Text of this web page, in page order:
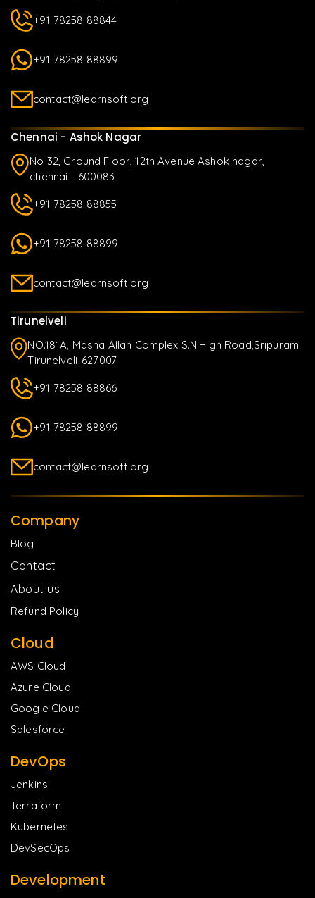
+91 78258 88844
+91 78258 88899
contact@learnsoft.org
Chennai - Ashok Nagar
No 32, Ground Floor, 12th Avenue Ashok nagar,
chennai - 600083
+91 78258 88855
+91 78258 88899
contact@learnsoft.org
Tirunelveli
NO.181A, Masha Allah Complex S.N.High Road,Sripuram
Tirunelveli-627007
+91 78258 88866
+91 78258 88899
contact@learnsoft.org
Company
Blog
Contact
About us
Refund Policy
Cloud
AWS Cloud
Azure Cloud
Google Cloud
Salesforce
DevOps
Jenkins
Terraform
Kubernetes
DevSecOps
Development